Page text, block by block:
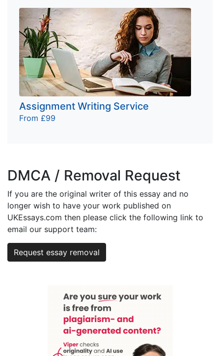
Assignment Writing Service
From £99
DMCA / Removal Request
If you are the original writer of this essay and no
longer wish to have your work published on
UKEssays.com then please click the following link to
email our support team:
Request essay removal